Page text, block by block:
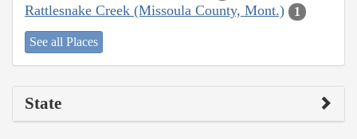
Rattlesnake Creek (Missoula County, Mont.) 1
See all Places
State